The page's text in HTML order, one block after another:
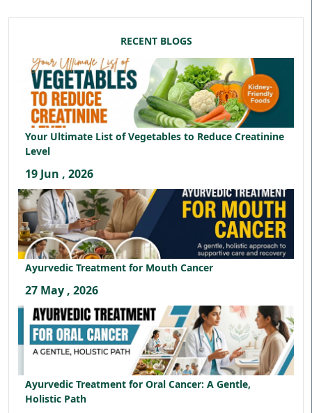
RECENT BLOGS
Your Ultimate List of Vegetables to Reduce Creatinine
Level
19 Jun , 2026
Ayurvedic Treatment for Mouth Cancer
27 May , 2026
Ayurvedic Treatment for Oral Cancer: A Gentle,
Holistic Path